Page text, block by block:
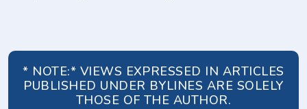
* NOTE:* VIEWS EXPRESSED IN ARTICLES
PUBLISHED UNDER BYLINES ARE SOLELY
THOSE OF THE AUTHOR.